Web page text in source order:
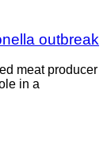
outbreak
meat producer
in a